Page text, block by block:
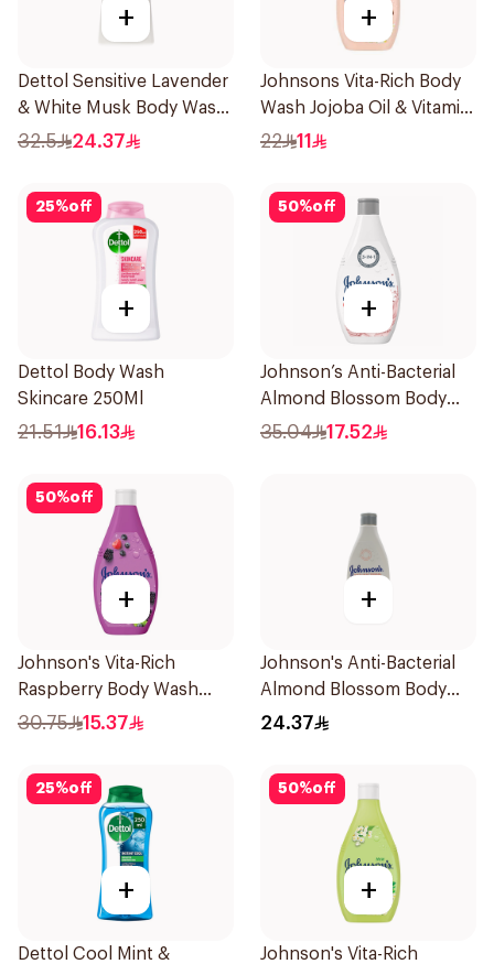
+
Dettol Sensitive Lavender
& White Musk Body Wash
700Ml
32.5 24.37
+
Johnsons Vita-Rich Body
Wash Jojoba Oil & Vitamin
E 250Ml
22 11
25%off
+
Dettol Body Wash
Skincare 250Ml
21.51 16.13
50%off
+
Johnson’s Anti-Bacterial
Almond Blossom Body
Wash 400Ml
35.04 17.52
50%off
+
Johnson's Vita-Rich
Raspberry Body Wash
400Ml
30.75 15.37
+
Johnson's Anti-Bacterial
Almond Blossom Body
Wash 250Ml
24.37
25%off
+
Dettol Cool Mint &
50%off
+
Johnson's Vita-Rich